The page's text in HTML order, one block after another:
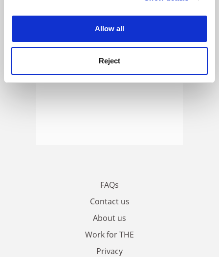
Allow all
Reject
FAQs
Contact us
About us
Work for THE
Privacy